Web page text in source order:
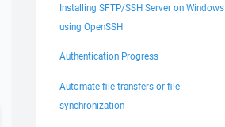
Installing SFTP/SSH Server on Windows
using OpenSSH
Authentication Progress
Automate file transfers or file
synchronization